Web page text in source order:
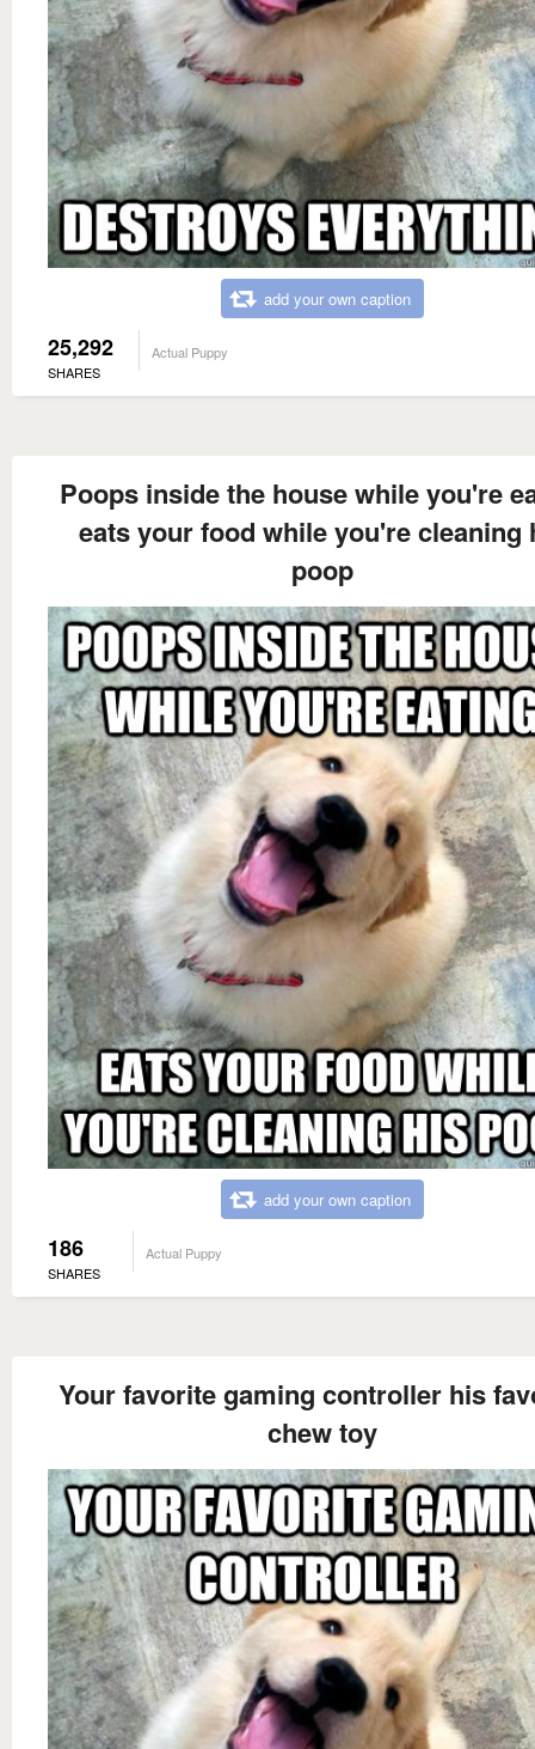
add your own caption
25,292
SHARES
Actual Puppy
Poops inside the house while you're
eats your food while you're cleaning
poop
add your own caption
186
SHARES
Actual Puppy
Your favorite gaming controller his
chew toy